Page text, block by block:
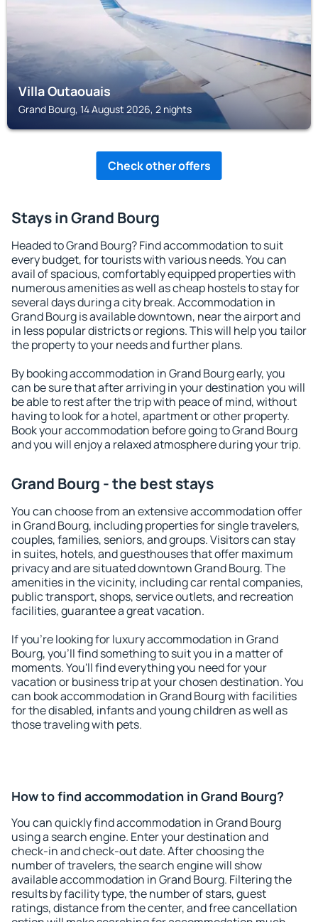
Villa Outaouais
Grand Bourg, 14 August 2026, 2 nights
Check other offers
Stays in Grand Bourg
Headed to Grand Bourg? Find accommodation to suit
every budget, for tourists with various needs. You can
avail of spacious, comfortably equipped properties with
numerous amenities as well as cheap hostels to stay for
several days during a city break. Accommodation in
Grand Bourg is available downtown, near the airport and
in less popular districts or regions. This will help you tailor
the property to your needs and further plans.
By booking accommodation in Grand Bourg early, you
can be sure that after arriving in your destination you will
be able to rest after the trip with peace of mind, without
having to look for a hotel, apartment or other property.
Book your accommodation before going to Grand Bourg
and you will enjoy a relaxed atmosphere during your trip.
Grand Bourg - the best stays
You can choose from an extensive accommodation offer
in Grand Bourg, including properties for single travelers,
couples, families, seniors, and groups. Visitors can stay
in suites, hotels, and guesthouses that offer maximum
privacy and are situated downtown Grand Bourg. The
amenities in the vicinity, including car rental companies,
public transport, shops, service outlets, and recreation
facilities, guarantee a great vacation.
If you're looking for luxury accommodation in Grand
Bourg, you'll find something to suit you in a matter of
moments. You'll find everything you need for your
vacation or business trip at your chosen destination. You
can book accommodation in Grand Bourg with facilities
for the disabled, infants and young children as well as
those traveling with pets.
How to find accommodation in Grand Bourg?
You can quickly find accommodation in Grand Bourg
using a search engine. Enter your destination and
check-in and check-out date. After choosing the
number of travelers, the search engine will show
available accommodation in Grand Bourg. Filtering the
results by facility type, the number of stars, guest
ratings, distance from the center, and free cancellation